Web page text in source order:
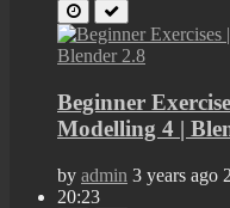
Beginner
Modelling 4 |
by admin 3 years ago
20:23